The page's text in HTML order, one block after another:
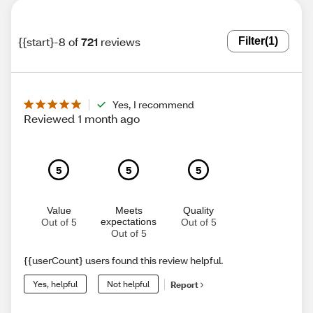
{{start}-8 of721 reviews Filter(1)
Yes, I recommend
Reviewed 1 month ago
5
Value
Out of 5
5
Meets
expectations
Out of 5
5
Quality
Out of 5
{{userCount} users found this review helpful.
Yes, helpful Not helpful Report